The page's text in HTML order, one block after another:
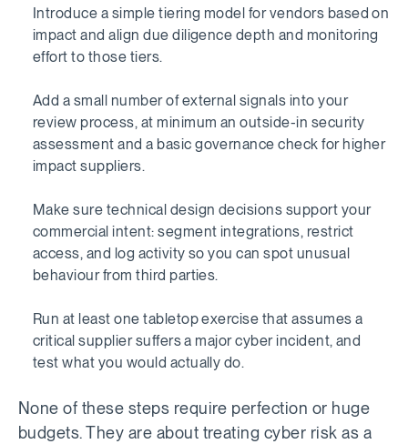
Introduce a simple tiering model for vendors based on
impact and align due diligence depth and monitoring
effort to those tiers.
Add a small number of external signals into your
review process, at minimum an outside-in security
assessment and a basic governance check for higher
impact suppliers.
Make sure technical design decisions support your
commercial intent: segment integrations, restrict
access, and log activity so you can spot unusual
behaviour from third parties.
Run at least one tabletop exercise that assumes a
critical supplier suffers a major cyber incident, and
test what you would actually do.
None of these steps require perfection or huge
budgets. They are about treating cyber risk as a